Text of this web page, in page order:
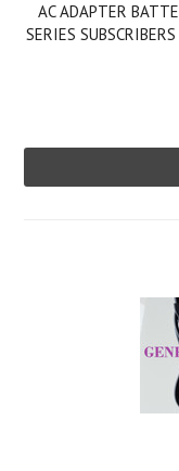
AC ADAPTER
SERIES